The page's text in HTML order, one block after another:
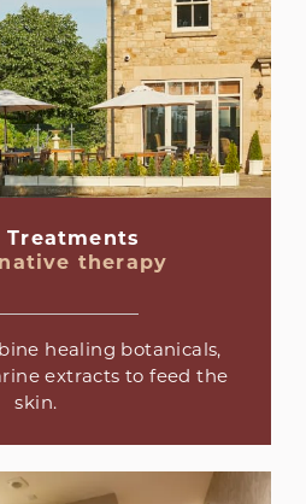
Treatments
therapy
healing botanicals,
extracts to feed the
skin.